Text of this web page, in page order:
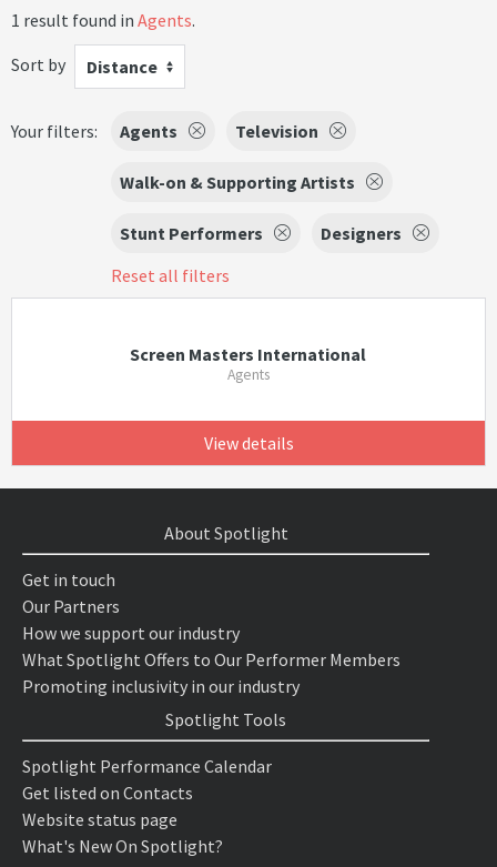
1 result found in Agents.
Sort by
Distance
Your filters: Agents Television
Walk-on & Supporting Artists
Stunt Performers
Designers
Reset all filters
Screen Masters International
Agents
View details
About Spotlight
Get in touch
Our Partners
How we support our industry
What Spotlight Offers to Our Performer Members
Promoting inclusivity in our industry
Spotlight Tools
Spotlight Performance Calendar
Get listed on Contacts
Website status page
What's New On Spotlight?